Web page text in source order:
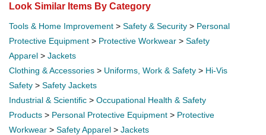
Look Similar Items By Category
Tools & Home Improvement > Safety & Security > Personal
Protective Equipment > Protective Workwear > Safety
Apparel > Jackets
Clothing & Accessories > Uniforms, Work & Safety > Hi-Vis
Safety > Safety Jackets
Industrial & Scientific > Occupational Health & Safety
Products > Personal Protective Equipment > Protective
Workwear > Safety Apparel > Jackets